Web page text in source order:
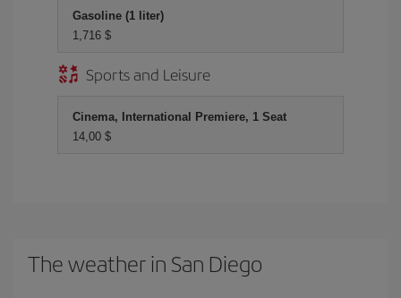
Gasoline (1 liter)
1,716 $
Sports and Leisure
Cinema, International Premiere, 1 Seat
14,00 $
The weather in San Diego